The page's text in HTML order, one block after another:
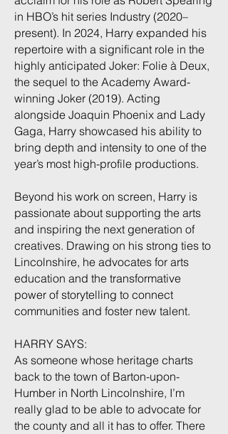
in HBO’s hit series Industry (2020–
present). In 2024, Harry expanded his
repertoire with a significant role in the
highly anticipated Joker: Folie à Deux,
the sequel to the Academy Award-
winning Joker (2019). Acting
alongside Joaquin Phoenix and Lady
Gaga, Harry showcased his ability to
bring depth and intensity to one of the
year’s most high-profile productions.
Beyond his work on screen, Harry is
passionate about supporting the arts
and inspiring the next generation of
creatives. Drawing on his strong ties to
Lincolnshire, he advocates for arts
education and the transformative
power of storytelling to connect
communities and foster new talent.
HARRY SAYS:
As someone whose heritage charts
back to the town of Barton-upon-
Humber in North Lincolnshire, I’m
really glad to be able to advocate for
the county and all it has to offer. There